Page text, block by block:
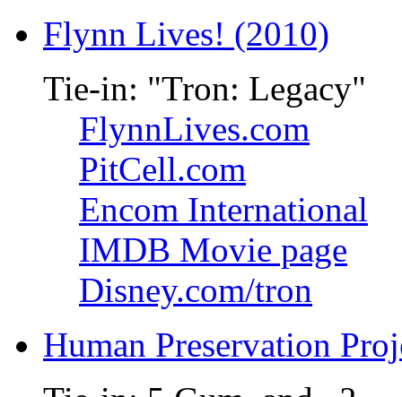
Flynn Lives! (2010)
Tie-in: "Tron: Legacy"
FlynnLives.com
PitCell.com
Encom International
IMDB Movie page
Disney.com/tron
Human Preservation